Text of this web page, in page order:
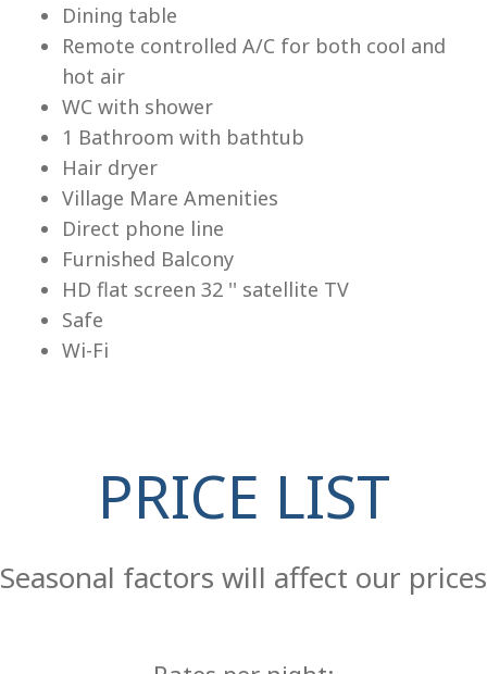
Dining table
Remote controlled A/C for both cool and
hot air
WC with shower
1 Bathroom with bathtub
Hair dryer
Village Mare Amenities
Direct phone line
Furnished Balcony
HD flat screen 32 '' satellite TV
Safe
Wi-Fi
PRICE LIST
Seasonal factors will affect our prices